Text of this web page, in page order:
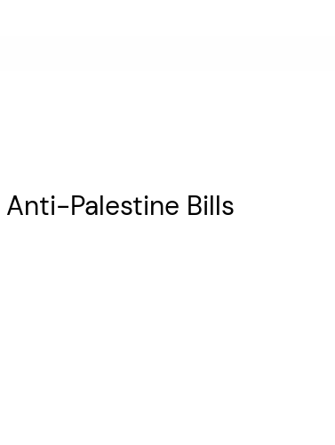
Palestine Bills